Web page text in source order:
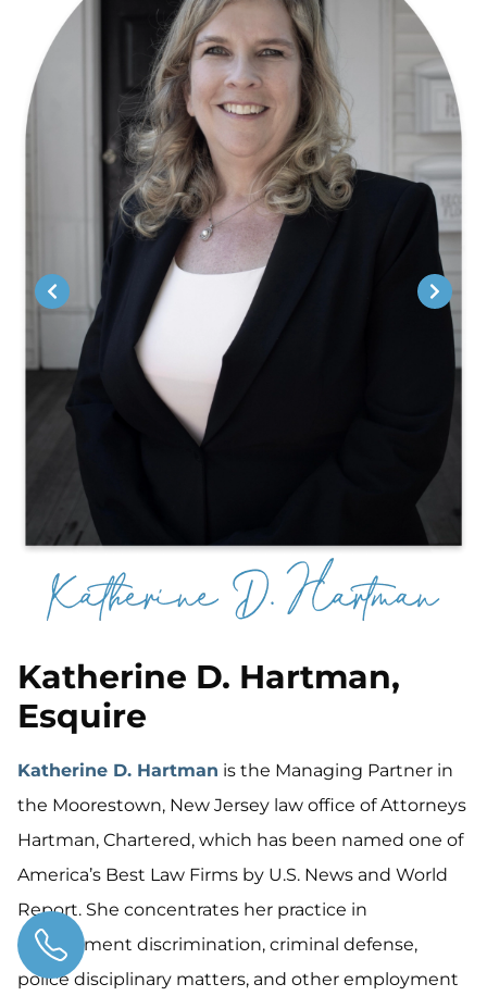
Katherine D. Hartman,
Esquire
Katherine D. Hartman is the Managing Partner in
the Moorestown, New Jersey law office of Attorneys
Hartman, Chartered, which has been named one of
America’s Best Law Firms by U.S. News and World
Report. She concentrates her practice in
employment discrimination, criminal defense,
police disciplinary matters, and other employment